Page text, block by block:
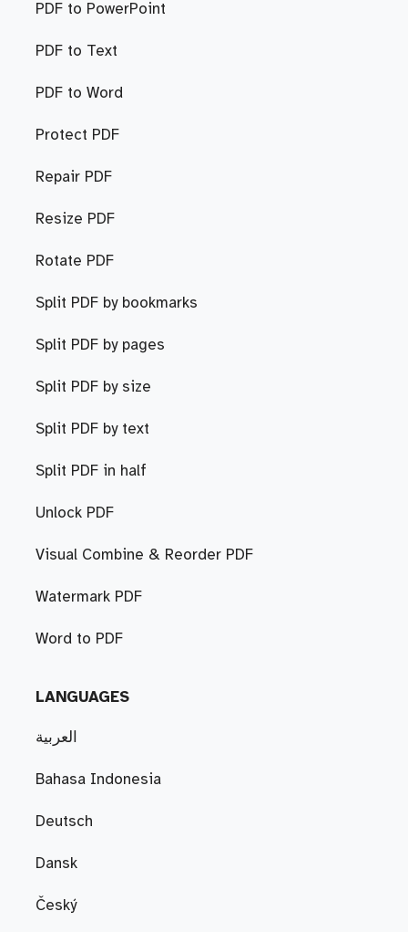
PDF to PowerPoint
PDF to Text
PDF to Word
Protect PDF
Repair PDF
Resize PDF
Rotate PDF
Split PDF by bookmarks
Split PDF by pages
Split PDF by size
Split PDF by text
Split PDF in half
Unlock PDF
Visual Combine & Reorder PDF
Watermark PDF
Word to PDF
LANGUAGES
العربية
Bahasa Indonesia
Deutsch
Dansk
Český